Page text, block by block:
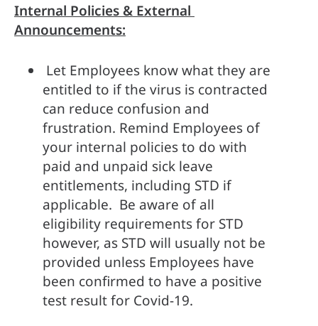
Internal Policies & External
Announcements:
Let Employees know what they are
entitled to if the virus is contracted
can reduce confusion and
frustration. Remind Employees of
your internal policies to do with
paid and unpaid sick leave
entitlements, including STD if
applicable.  Be aware of all
eligibility requirements for STD
however, as STD will usually not be
provided unless Employees have
been confirmed to have a positive
test result for Covid-19.